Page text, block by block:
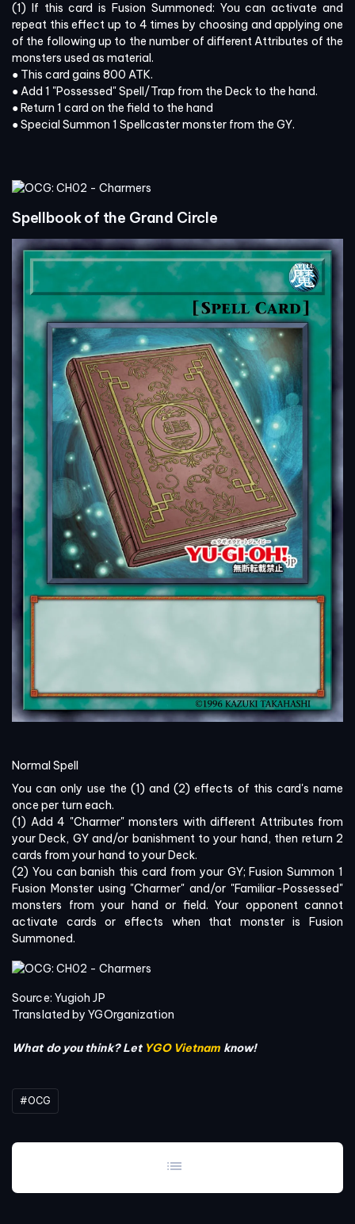
(1) If this card is Fusion Summoned: You can activate and
repeat this effect up to 4 times by choosing and applying one
of the following up to the number of different Attributes of the
monsters used as material.
● This card gains 800 ATK.
● Add 1 "Possessed" Spell/Trap from the Deck to the hand.
● Return 1 card on the field to the hand
● Special Summon 1 Spellcaster monster from the GY.
Spellbook of the Grand Circle
Normal Spell
You can only use the (1) and (2) effects of this card's name
once per turn each.
(1) Add 4 "Charmer" monsters with different Attributes from
your Deck, GY and/or banishment to your hand, then return 2
cards from your hand to your Deck.
(2) You can banish this card from your GY; Fusion Summon 1
Fusion Monster using "Charmer" and/or "Familiar-Possessed"
monsters from your hand or field. Your opponent cannot
activate cards or effects when that monster is Fusion
Summoned.
Source: Yugioh JP
Translated by YGOrganization
What do you think? Let YGO Vietnam know!
#OCG
list